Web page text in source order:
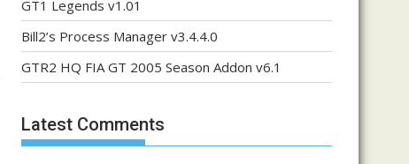
GT1 Legends v1.01
Bill2’s Process Manager v3.4.4.0
GTR2 HQ FIA GT 2005 Season Addon v6.1
Latest Comments